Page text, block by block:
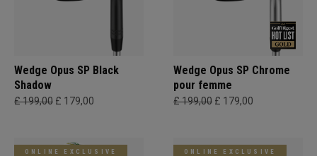
Wedge Opus SP Black
Shadow
£ 199,00 £ 179,00
Wedge Opus SP Chrome
pour femme
£ 199,00 £ 179,00
ONLINE EXCLUSIVE ONLINE EXCLUSIVE